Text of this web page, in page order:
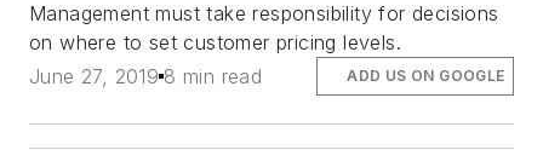
Management must take responsibility for decisions
on where to set customer pricing levels.
June 27, 2019 8 min read ADD US ON GOOGLE